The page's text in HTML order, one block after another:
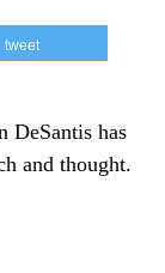
tweet
DeSantis has
and thought.